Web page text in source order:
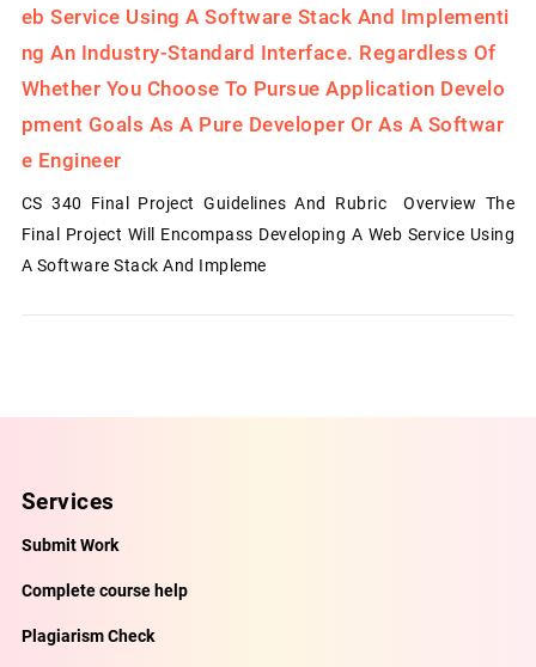
Eb Service Using A Software Stack And Implementi
Ng An Industry-Standard Interface. Regardless Of
Whether You Choose To Pursue Application Develo
Pment Goals As A Pure Developer Or As A Softwar
E Engineer
CS 340 Final Project Guidelines And Rubric Overview The
Final Project Will Encompass Developing A Web Service Using
A Software Stack And Impleme
Services
Submit Work
Complete course help
Plagiarism Check